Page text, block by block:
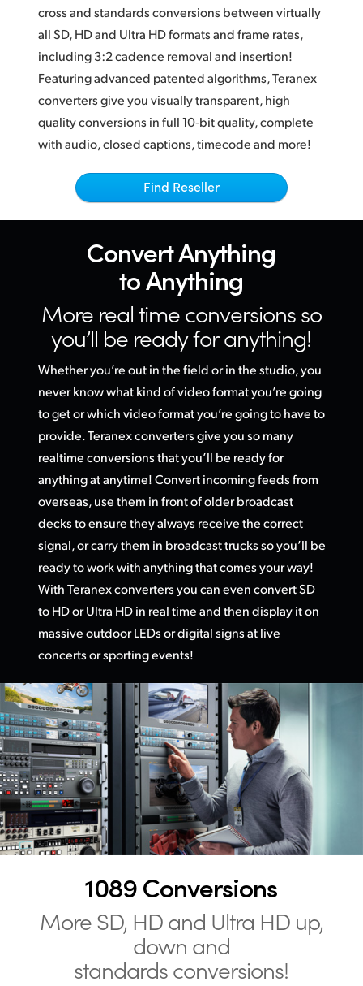
Korea
Mexico
Malaysia
Netherlands
New Zealand
Poland
Singapore
Spain
Sweden
Chinese Taipei
UAE
Ukraine
United Kingdom
United States
Video Control
Ancillary Data
Master Control
Quad SDI for Monitoring or Video Walls
Mandated By Broadcasters
cross and standards conversions between virtually
all SD, HD and Ultra HD formats and frame rates,
including 3:2 cadence removal and insertion!
Featuring advanced patented algorithms, Teranex
converters give you visually transparent, high
quality conversions in full 10‑bit quality, complete
with audio, closed captions, timecode and more!
Find Reseller
ConvertAnything
to Anything
More real time conversionsso
you’ll be ready for anything!
Whether you’re out in the field or in the studio, you
never know what kind of video format you’re going
to get orwhich videoformat you’re going to have to
provide. Teranex converters give you so many
realtime conversions that you’ll be ready for
anything at anytime! Convert incoming feeds from
overseas, use them in front of older broadcast
decks to ensure they always receive the correct
signal, or carry them in broadcast trucks so you’ll be
ready to work with anything that comes your way!
With Teranex converters you can even convert SD
to HD or Ultra HD in real time and then display it on
massive outdoor LEDs or digital signs at live
concerts or sporting events!
1089 Conversions
More SD, HD and Ultra HD up,
down and
standards conversions!